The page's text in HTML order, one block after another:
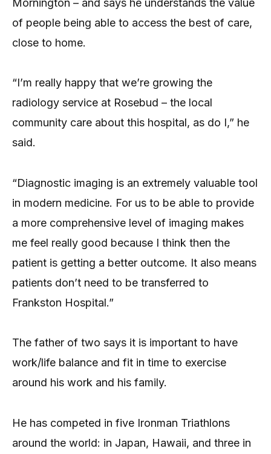
Mornington – and says he understands the value
of people being able to access the best of care,
close to home.
“I’m really happy that we’re growing the
radiology service at Rosebud – the local
community care about this hospital, as do I,” he
said.
“Diagnostic imaging is an extremely valuable tool
in modern medicine. For us to be able to provide
a more comprehensive level of imaging makes
me feel really good because I think then the
patient is getting a better outcome. It also means
patients don’t need to be transferred to
Frankston Hospital.”
The father of two says it is important to have
work/life balance and fit in time to exercise
around his work and his family.
He has competed in five Ironman Triathlons
around the world: in Japan, Hawaii, and three in